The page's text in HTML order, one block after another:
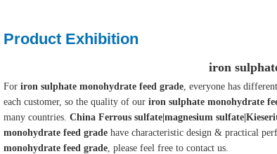
Product Exhibition
iron
For iron sulphate monohydrate feed grade , everyone has
each customer, so the quality of our iron sulphate monohydrate
many countries. China Ferrous sulfate|magnesium
monohydrate feed grade have characteristic design & practical
monohydrate feed grade , please feel free to contact us.